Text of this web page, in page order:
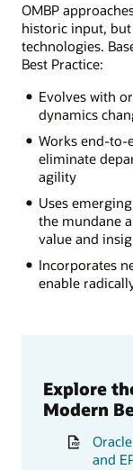
OMBP
historic input,
technologies.
Best Practice:
Evolves with
dynamics
Works end-to-
eliminate
agility
Uses
the mundane
value and
Incorporates
enable
Explore
Modern
and